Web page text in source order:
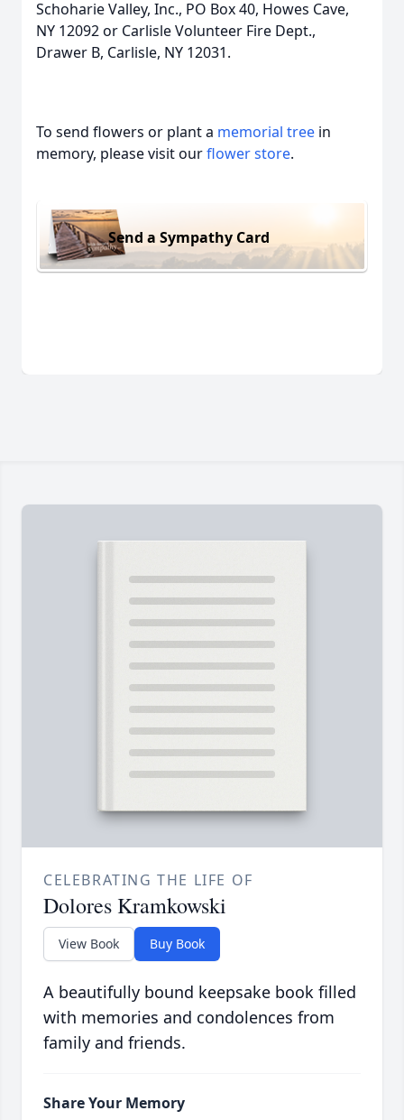
Schoharie Valley, Inc., PO Box 40, Howes Cave,
NY 12092 or Carlisle Volunteer Fire Dept.,
Drawer B, Carlisle, NY 12031.
To send flowers or plant a memorial tree in
memory, please visit ourflower store.
Send a Sympathy Card
CELEBRATING THE LIFE OF
Dolores Kramkowski
View Book Buy Book
A beautifully bound keepsake book filled
with memories and condolences from
family and friends.
Share Your Memory